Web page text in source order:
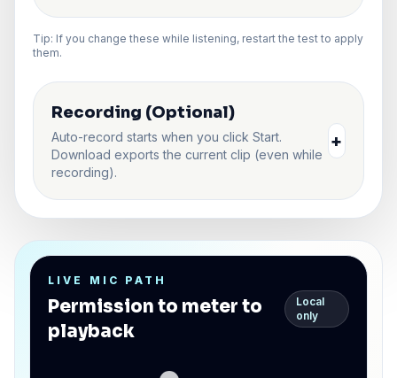
Tip: If you change these while listening, restart the test to apply
them.
Recording (Optional)
Auto-record starts when you click Start.
Download exports the current clip (even while
recording).
+
LIVE MIC PATH
Permission to meter to
playback
Local
only